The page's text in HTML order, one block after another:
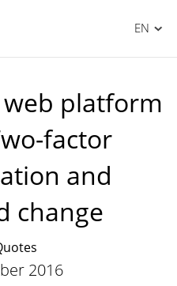
EN
platform
factor
and
change
2016